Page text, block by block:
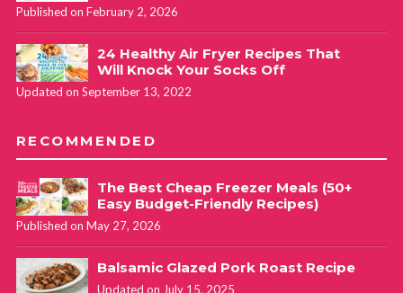
Published on February 2, 2026
24 Healthy Air Fryer Recipes That
Will Knock Your Socks Off
Updated on September 13, 2022
RECOMMENDED
The Best Cheap Freezer Meals (50+
Easy Budget-Friendly Recipes)
Published on May 27, 2026
Balsamic Glazed Pork Roast Recipe
Updated on July 15, 2025